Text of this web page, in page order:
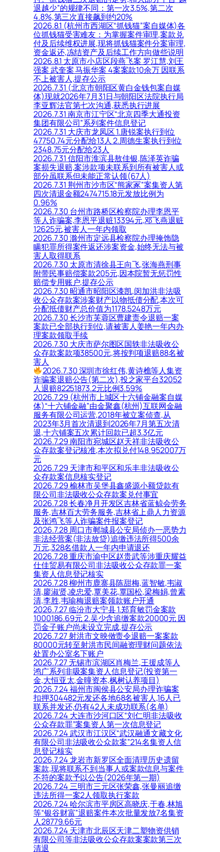
退越少”的规律不同：第一次3.5%,第二次
4.8%,第三次直接飙到约20%
2026.8.1 (杭州市西湖区“抓钱猫”案自媒体)各
位抓钱猫受害难友：为掌握案件审理,案款兑
付及后续维权进展,现将抓钱猫案件分案审理,
资金返还,冻结资产及后续工作方向做些说明
2026.8.1 太原市小店区段燕飞案 罗江慧,刘王
强案 武奎案 马振华案 4案案款10余万 因联系
不上被害人,提存公示
2026.7.31 (北京市朝阳区黄白金钱包案自媒
体)现就2026年7月31日与朝阳区法院执行局
李亚辉法官第七次沟通,获悉执行进展
2026.7.31 南京市江宁区“北京四季大通投资
集团有限公司”系列案件信息登记
2026.7.31 大庆市龙凤区 1.唐锐案执行到位
47750.74元分配给13人 2.周德生案执行到位
2348.75元分配给23人
2026.7.31 信阳市淮滨县敖佳银,陈泽英诈骗
案损失退赔,案涉款项未联系到所有被害人或
部分虽联系但未能正常认领(67人)
2026.7.31 荆州市沙市区“熊家冢”案集资人第
四次清退金额2474715.18元发放比例为
0.96%
2026.7.30 台州市路桥区检察院办理李恩平
等人诈骗案,李恩平退赃13394元,邓飞燕退赃
12625元,被害人一年内领取
2026.7.30 滁州市定远县检察院办理掩饰隐
瞒犯罪所得案件返还涉案资金,始终无法与被
害人取得联系
2026.7.30 太原市清徐县王向飞,张海燕刑事
附带民事赔偿案款205元,因本院暂无惩罚性
赔偿专用账户,提存公示
2026.7.30 昭通市昭阳区漆凯,闵加洪非法吸
收公众存款案涉案财产以物抵债分配,本次可
分配抵债财产总价值为1178.5248万元
2026.7.30 长沙市芙蓉区曹建责令退赔一案
案款已全部执行到位,请被害人姜艳一年内办
理案款领取手续
2026.7.30 大庆市萨尔图区国轶非法吸收公
众存款案款项38500元,将按判项退赔88名被
害人
2026.7.30 深圳市徐红伟,黄诗樵等人集资
诈骗案退赔公告(第二次),投之家平台32052
人退赔82251873.2元比例3.59%
2026.7.29 (杭州市上城区十六铺金融案自媒
体)“十六铺金融”由金聚鑫(杭州)互联网金融
服务有限公司运营,2018年被立案侦查,从
2023年3月首次清退到2026年7月第五次清
退,十六铺案五次累计回款已超3.3亿元
2026.7.29 南阳市宛城区赵天祥非法吸收公
众存款案登记核准,本次拟兑付148.952007万
元
2026.7.29 天津市和平区和乐丰非法吸收公
众存款案信息核实登记
2026.7.29 榆林市吴堡县鑫盛源小额贷款有
限公司非法吸收公众存款案兑付事宜
2026.7.28 长春净月开发区吉林省蓝鲸会劳务
服务,吉林百大劳务服务,吉林省上鼎人力资源
及张鸿飞等人诈骗案件报案登记
2026.7.28 周口市郸城县公安局侦办一恶势力
非法经营案(非法放贷)追缴违法所得500余
万元,328名借款人一年内申请退还
2026.7.28 重庆市渝中区赵贵武等涉重庆耀益
仕佳贸易有限公司非法吸收公众存款罪一案
集资人信息登记核实
2026.7.28 柳州市鹿寨县陈甜梅,蓝智敏,韦淑
清,廖淑贤,凌忠爱,覃美花,覃国松,梁梅娟,曾素
清,李胜,韦瑜梅退赔案领款账户开通
2026.7.27 临汾市大宁县 1.郑育敏罚金案款
1000186.69元 2.吴少含追缴案款20000元 因
罚金子账户尚未设立完成,提存公示
2026.7.27 射洪市文映傚责令退赔一案案款
80000元转至射洪市民间融资理财问题依法
处置办公室名下账户
2026.7.27 无锡市滨湖区肖梅兰,王援成等人
鸿广系列非吸案集资人信息登记(投资第一
金,大恒亚太,金曈资本,枫树认养项目)
2026.7.24 福州市闽侯县公安局办理诈骗案
扣押304482元发还各地68名被害人,16人已
联系并发还,仍有42人未成功联系(名单)
2026.7.24 大连市沙河口区“刘仁明非法吸收
公众存款罪”案集资人第一次信息登记
2026.7.24 武汉市江汉区“武汉融通文藏文化
有限公司非法吸收公众款案”214名集资人信
息登记核实
2026.7.24 龙岩市新罗区全面清理历史遗留
案款,现将联系不到当事人或案款信息与案件
不符的案款予以公告(2026年第一期)
2026.7.24 三明市三元区张荣鑫,张曼丽追缴
违法所得一案2人领取执行案款
2026.7.24 哈尔滨市平房区高晓庆,于春,林旭
等“银谷财富”退赔案件本次批量发放7名集资
人28779.66元
2026.7.24 天津市北辰区天津二塑物资供销
有限公司等非法吸收公众存款案案款第三次
清退